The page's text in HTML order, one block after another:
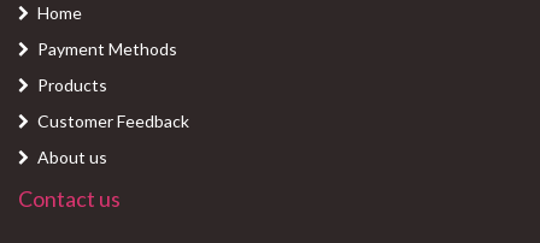
Home
Payment Methods
Products
Customer Feedback
About us
Contact us